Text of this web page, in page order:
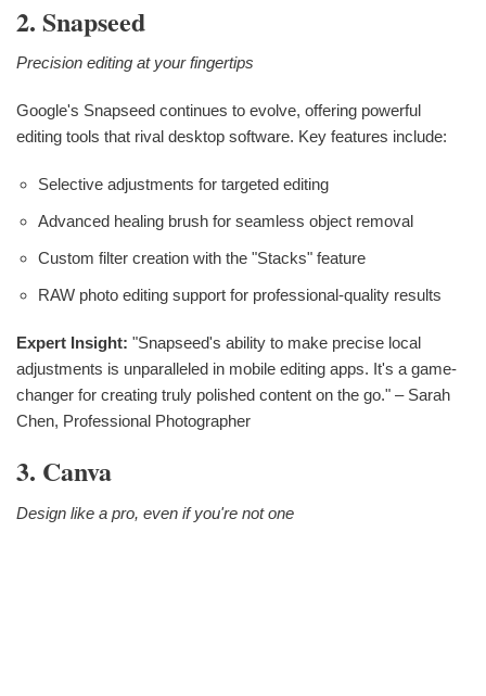
2. Snapseed
Precision editing at your fingertips
Google's Snapseed continues to evolve, offering powerful
editing tools that rival desktop software. Key features include:
Selective adjustments for targeted editing
Advanced healing brush for seamless object removal
Custom filter creation with the "Stacks" feature
RAW photo editing support for professional-quality results
Expert Insight: "Snapseed's ability to make precise local
adjustments is unparalleled in mobile editing apps. It's a game-
changer for creating truly polished content on the go." – Sarah
Chen, Professional Photographer
3. Canva
Design like a pro, even if you're not one